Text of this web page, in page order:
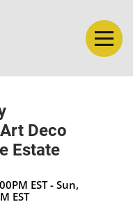
Deco
Estate
EST - Sun,
EST